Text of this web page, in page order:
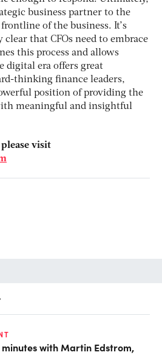
business partner to the
of the business. It’s
that CFOs need to embrace
this process and allows
digital era offers great
thinking finance leaders,
position of providing the
meaningful and insightful
visit
minutes with Martin Edstrom,